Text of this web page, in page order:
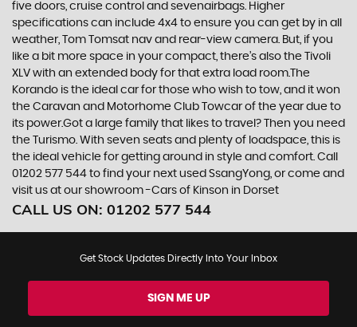
five doors, cruise control and sevenairbags. Higher
specifications can include 4x4 to ensure you can get by in all
weather, Tom Tomsat nav and rear-view camera. But, if you
like a bit more space in your compact, there’s also the Tivoli
XLV with an extended body for that extra load room.The
Korando is the ideal car for those who wish to tow, and it won
the Caravan and Motorhome Club Towcar of the year due to
its power.Got a large family that likes to travel? Then you need
the Turismo. With seven seats and plenty of loadspace, this is
the ideal vehicle for getting around in style and comfort. Call
01202 577 544 to find your next used SsangYong, or come and
visit us at our showroom -Cars of Kinson in Dorset
CALL US ON: 01202 577 544
Get Stock Updates Directly Into Your Inbox
SIGN ME UP